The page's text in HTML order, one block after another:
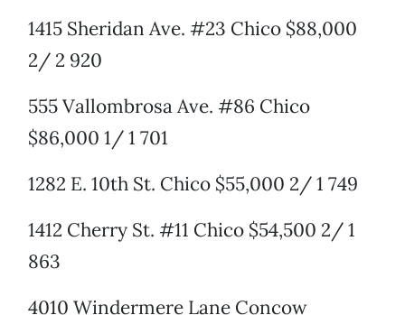
1415 Sheridan Ave. #23 Chico $88,000
2/ 2 920
555 Vallombrosa Ave. #86 Chico
$86,000 1/ 1 701
1282 E. 10th St. Chico $55,000 2/ 1 749
1412 Cherry St. #11 Chico $54,500 2/ 1
863
4010 Windermere Lane Concow